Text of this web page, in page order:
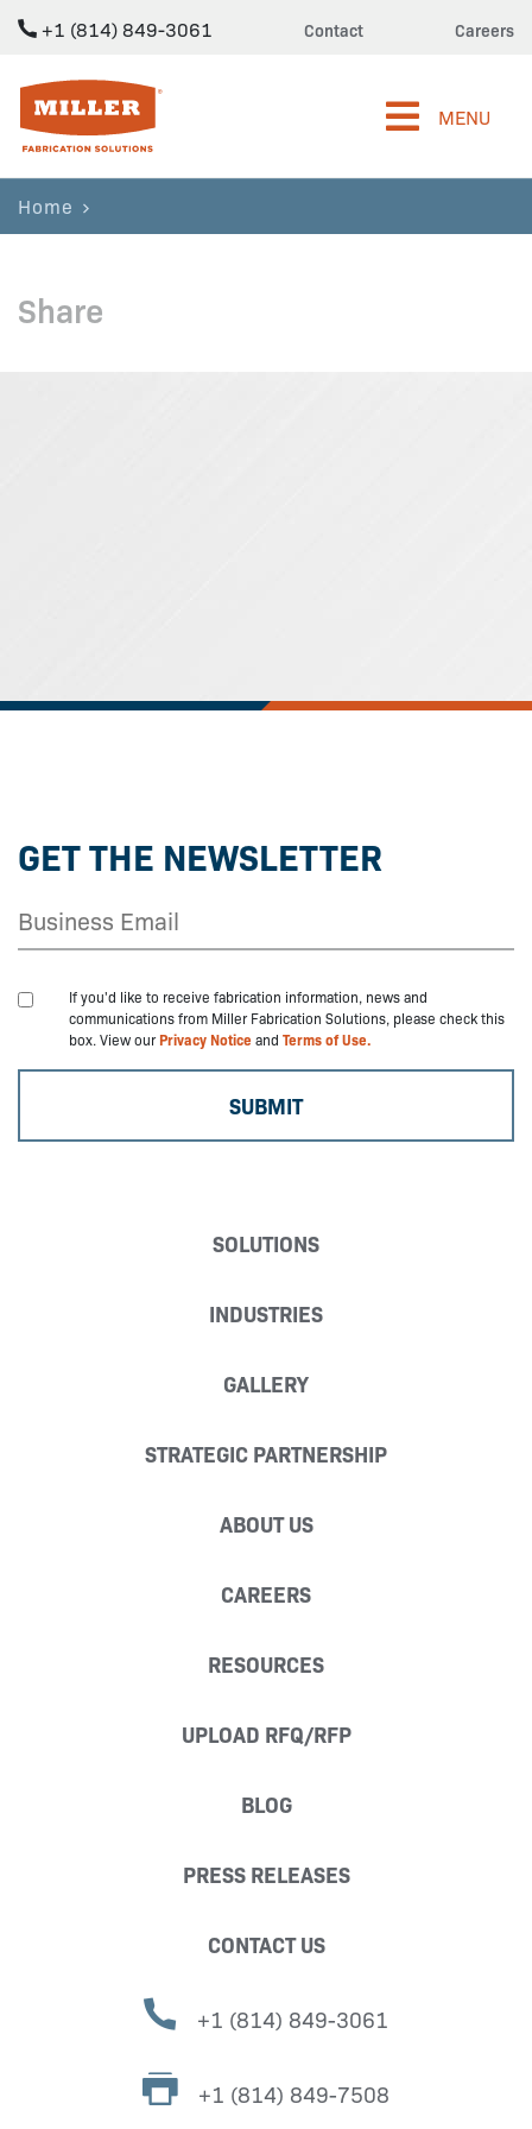
+1 (814) 849-3061 Contact Careers
Miller Fabrication Solutions
MENU
Home
Share
GET THE NEWSLETTER
If you'd like to receive fabrication information, news and
communications from Miller Fabrication Solutions, please check this
box. View ourPrivacy Noticeand Terms of Use.
SOLUTIONS
INDUSTRIES
GALLERY
STRATEGIC PARTNERSHIP
ABOUT US
CAREERS
RESOURCES
UPLOAD RFQ/RFP
BLOG
PRESS RELEASES
CONTACT US
+1 (814) 849-3061
+1 (814) 849-7508